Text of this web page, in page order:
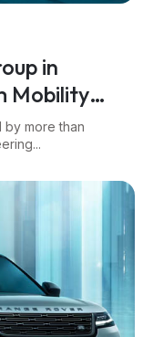
Mobility
more than